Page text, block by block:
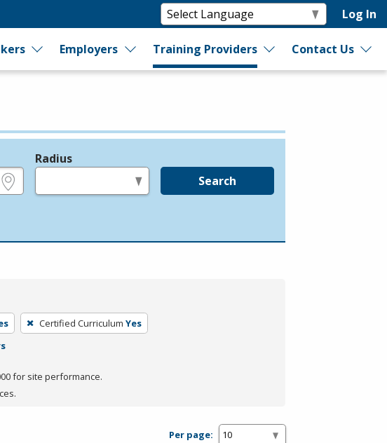
Log In
Employers Training Providers Contact Us
Radius
Search
Certified Curriculum Yes
for site performance.
Per page: